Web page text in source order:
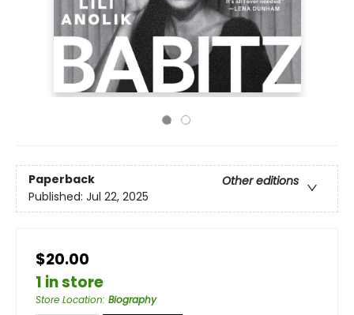
Paperback
Other editions
Published: Jul 22, 2025
$20.00
1 in store
Store Location: Biography